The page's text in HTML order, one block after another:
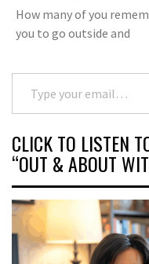
How many of you
you to go outside and
Type your email…
CLICK TO LISTEN
“OUT & ABOUT